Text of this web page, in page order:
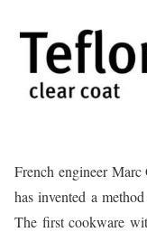
French engineer
has invented a
The first cookware